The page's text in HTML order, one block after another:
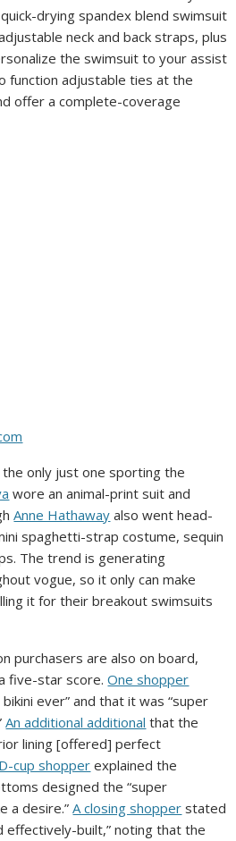
drying spandex blend swimsuit
neck and back straps, plus
the swimsuit to your assist
function adjustable ties at the
offer a complete-coverage
the only just one sporting the
wore an animal-print suit and
Anne Hathaway also went head-
spaghetti-strap costume, sequin
The trend is generating
vogue, so it only can make
it for their breakout swimsuits
purchasers are also on board,
five-star score.One shopper
ever” and that it was “super
An additional additional that the
lining [offered] perfect
cup shopper explained the
designed the “super
a desire.”A closing shopper stated
effectively-built,” noting that the